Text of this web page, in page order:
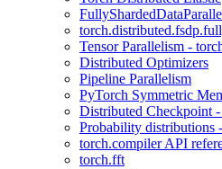
Tensor Parallelism -
Distributed Optimizers
Pipeline Parallelism
PyTorch Symmetric
Distributed Checkpoint
Probability distributions
torch.compiler API
torch.fft